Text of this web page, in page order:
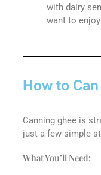
with dairy
want to
How to
Canning ghee is
just a few simple
What You’ll Need: